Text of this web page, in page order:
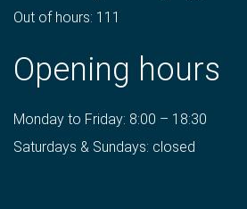
Out of hours: 111
Opening hours
Monday to Friday: 8:00 – 18:30
Saturdays & Sundays: closed